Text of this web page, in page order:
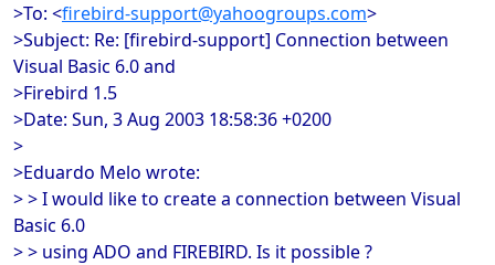
>To: <firebird-support@yahoogroups.com>
>Subject: Re: [firebird-support] Connection between
Visual Basic 6.0 and
>Firebird 1.5
>Date: Sun, 3 Aug 2003 18:58:36 +0200
>
>Eduardo Melo wrote:
> > I would like to create a connection between Visual
Basic 6.0
> > using ADO and FIREBIRD. Is it possible ?